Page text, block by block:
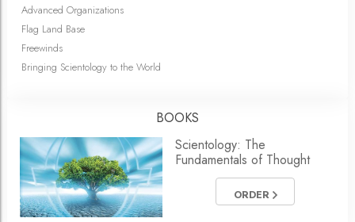
Advanced Organizations
Flag Land Base
Freewinds
Bringing Scientology to the World
BOOKS
Scientology: The
Fundamentals of Thought
ORDER